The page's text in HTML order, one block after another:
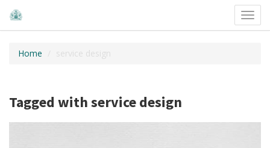
Home service design
Tagged with service design